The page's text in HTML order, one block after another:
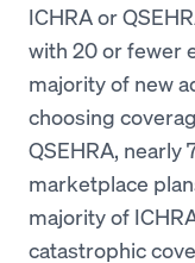
ICHRA or
with 20 or fewer
majority of new
choosing
QSEHRA,
marketplace
majority of
catastrophic